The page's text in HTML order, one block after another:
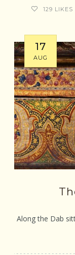
129 LIKES
17
AUG
Along the Dab